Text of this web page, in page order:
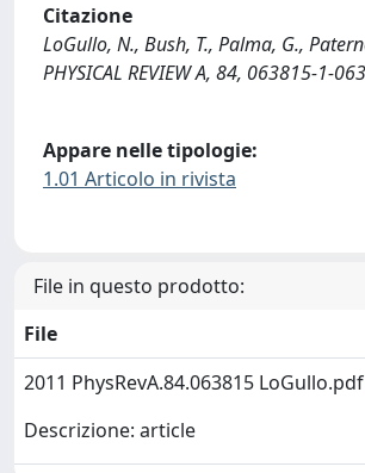
Citazione
LoGullo, N., Bush, T., Palma, G.,
PHYSICAL REVIEW A, 84, 063815-1-
Appare nelle tipologie:
1.01 Articolo in rivista
File in questo prodotto:
File
2011 PhysRevA.84.063815 LoGullo.pdf
Descrizione: article